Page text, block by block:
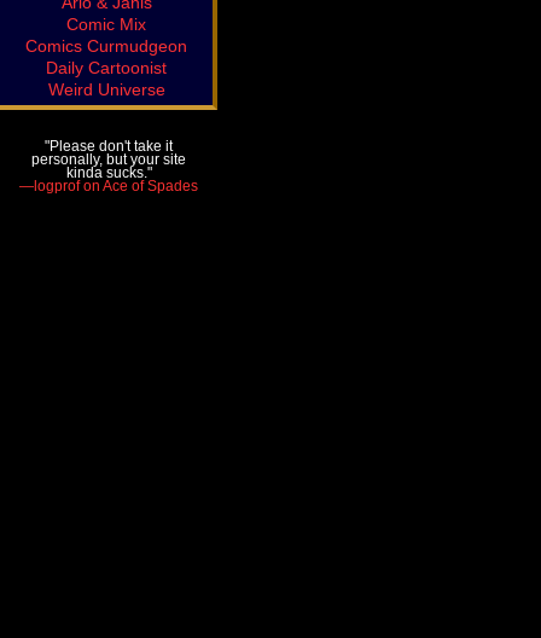
Comic Mix
Comics Curmudgeon
Daily Cartoonist
Weird Universe
"Please don't take it
personally, but your site
kinda sucks."
—logprof on Ace of Spades